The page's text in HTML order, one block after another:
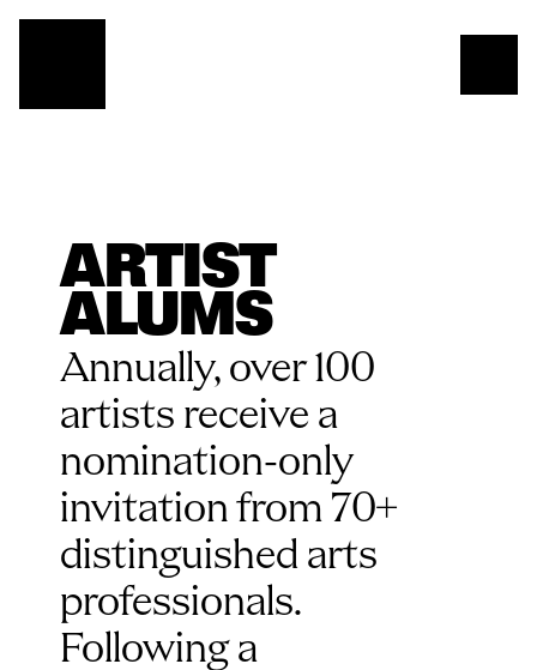
ARTIST
ALUMS
Annually, over 100
artists receive a
nomination-only
invitation from 70+
distinguished arts
professionals.
Following a